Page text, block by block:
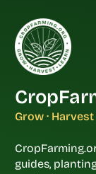
Grow · Harvest
guides,